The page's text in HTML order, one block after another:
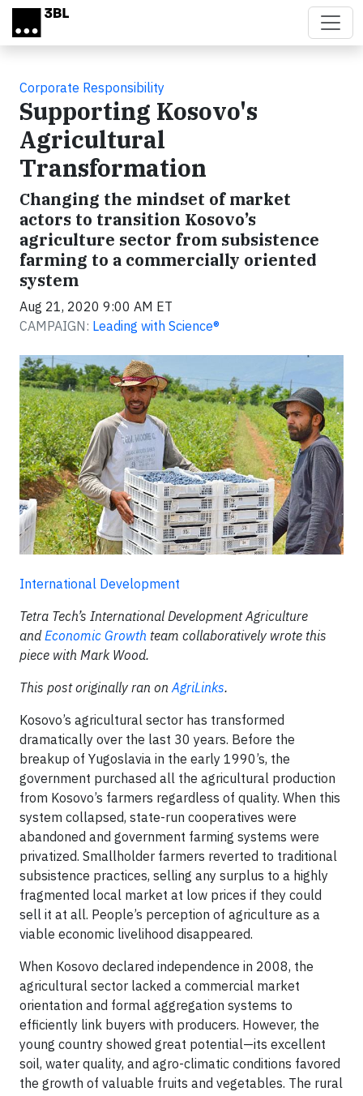
Skip to main content
Corporate Responsibility
Supporting Kosovo's
Agricultural
Transformation
Changing the mindset of market
actors to transition Kosovo’s
agriculture sector from subsistence
farming to a commercially oriented
system
Aug 21, 2020 9:00 AM ET
CAMPAIGN: Leading with Science®
International Development
Tetra Tech’s International Development Agriculture
andEconomic Growth team collaboratively wrote this
piece with Mark Wood.
This post originally ran onAgriLinks.
Kosovo’s agricultural sector has transformed
dramatically over the last 30 years. Before the
breakup of Yugoslavia in the early 1990’s, the
government purchased all the agricultural production
from Kosovo’s farmers regardless of quality. When this
system collapsed, state-run cooperatives were
abandoned and government farming systems were
privatized. Smallholder farmers reverted to traditional
subsistence practices, selling any surplus to a highly
fragmented local market at low prices if they could
sell it at all. People’s perception of agriculture as a
viable economic livelihood disappeared.
When Kosovo declared independence in 2008, the
agricultural sector lacked a commercial market
orientation and formal aggregation systems to
efficiently link buyers with producers. However, the
young country showed great potential—its excellent
soil, water quality, and agro-climatic conditions favored
the growth of valuable fruits and vegetables. The rural